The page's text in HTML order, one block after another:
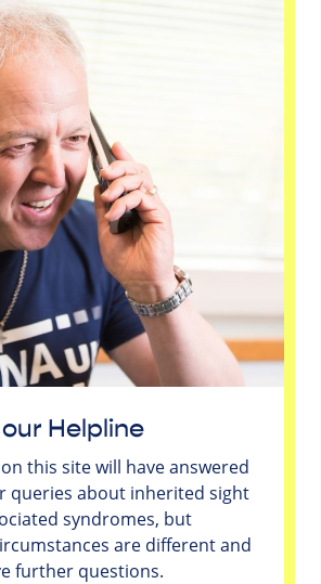
Helpline
this site will have answered
queries about inherited sight
syndromes, but
are different and
further questions.